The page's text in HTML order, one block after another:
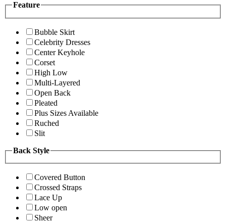
Feature
Bubble Skirt
Celebrity Dresses
Center Keyhole
Corset
High Low
Multi-Layered
Open Back
Pleated
Plus Sizes Available
Ruched
Slit
Back Style
Covered Button
Crossed Straps
Lace Up
Low open
Sheer